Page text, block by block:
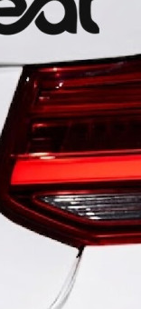
Alfa Romeo
Chevrolet Stickers
254 designs
Dodge Stickers
Ferrari Stickers
23 designs
Lamborghini